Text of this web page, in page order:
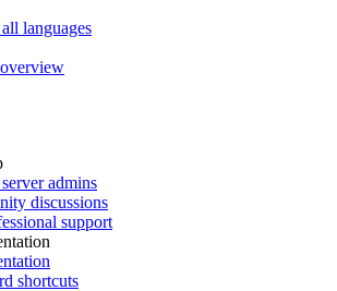
languages
admins
discussions
support
shortcuts